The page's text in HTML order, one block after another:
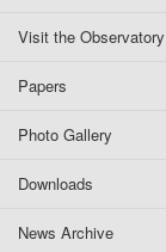
Visit the Observatory
Papers
Photo Gallery
Downloads
News Archive